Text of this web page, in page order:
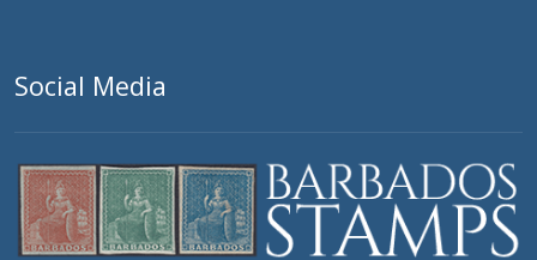
Social Media